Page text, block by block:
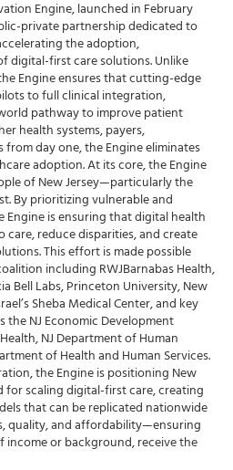
Engine, launched in February
private partnership dedicated to
the adoption,
digital-first care solutions. Unlike
Engine ensures that cutting-edge
to full clinical integration,
pathway to improve patient
health systems, payers,
day one, the Engine eliminates
adoption. At its core, the Engine
of New Jersey—particularly the
By prioritizing vulnerable and
Engine is ensuring that digital health
care, reduce disparities, and create
This effort is made possible
including RWJBarnabas Health,
Bell Labs, Princeton University, New
Sheba Medical Center, and key
the NJ Economic Development
NJ Department of Human
of Health and Human Services.
the Engine is positioning New
for scaling digital-first care, creating
that can be replicated nationwide
quality, and affordability—ensuring
income or background, receive the